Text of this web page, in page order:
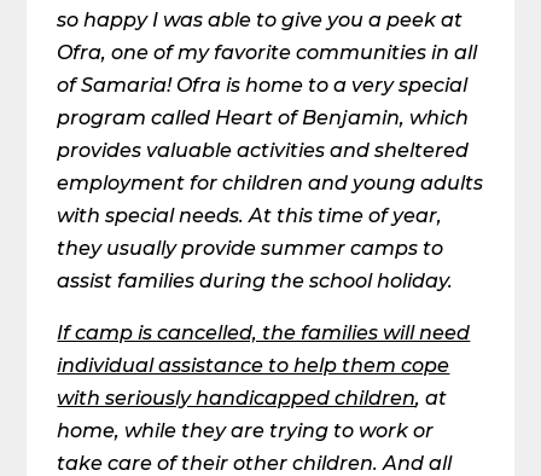
so happy I was able to give you a peek at
Ofra, one of my favorite communities in all
of Samaria! Ofra is home to a very special
program called Heart of Benjamin, which
provides valuable activities and sheltered
employment for children and young adults
with special needs. At this time of year,
they usually provide summer camps to
assist families during the school holiday.
If camp is cancelled, the families will need
individual assistance to help them cope
with seriously handicapped children, at
home, while they are trying to work or
take care of their other children. And all